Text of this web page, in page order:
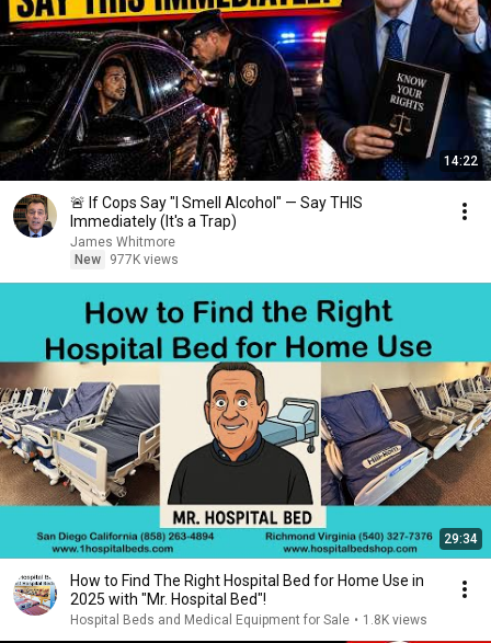
14:22
🚨 If Cops Say "I Smell Alcohol" — Say THIS
Immediately (It's a Trap)
James Whitmore
New
977K views
29:34
How to Find The Right Hospital Bed for Home Use in
2025 with "Mr. Hospital Bed"!
Hospital Beds and Medical Equipment for Sale • 1.8K views